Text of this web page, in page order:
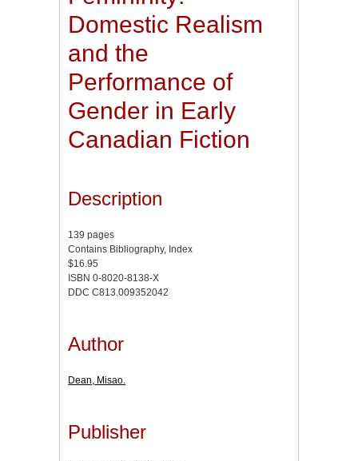
Domestic Realism
and the
Performance of
Gender in Early
Canadian Fiction
Description
139 pages
Contains Bibliography, Index
$16.95
ISBN 0-8020-8138-X
DDC C813.009352042
Author
Dean, Misao.
Publisher